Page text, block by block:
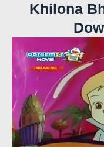
Khilona